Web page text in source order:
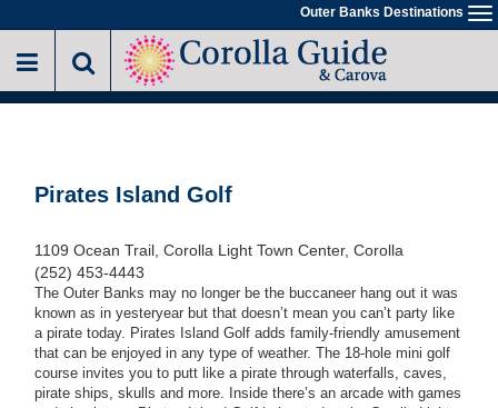
to
main
Outer Banks Destinations
Pirates Island Golf
1109 Ocean Trail, Corolla Light Town Center, Corolla
(252) 453-4443
The Outer Banks may no longer be the buccaneer hang out it was
known as in yesteryear but that doesn’t mean you can’t party like
a pirate today. Pirates Island Golf adds family-friendly amusement
that can be enjoyed in any type of weather. The 18-hole mini golf
course invites you to putt like a pirate through waterfalls, caves,
pirate ships, skulls and more. Inside there’s an arcade with games